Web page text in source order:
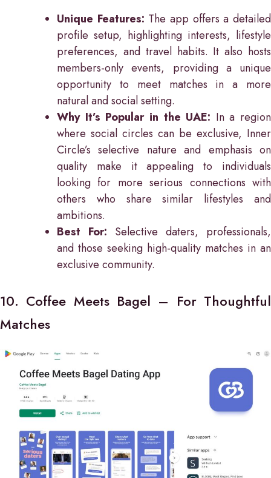
Unique Features: The app offers a detailed
profile setup, highlighting interests, lifestyle
preferences, and travel habits. It also hosts
members-only events, providing a unique
opportunity to meet matches in a more
natural and social setting.
Why It’s Popular in the UAE: In a region
where social circles can be exclusive, Inner
Circle’s selective nature and emphasis on
quality make it appealing to individuals
looking for more serious connections with
others who share similar lifestyles and
ambitions.
Best For: Selective daters, professionals,
and those seeking high-quality matches in an
exclusive community.
10. Coffee Meets Bagel – For Thoughtful
Matches